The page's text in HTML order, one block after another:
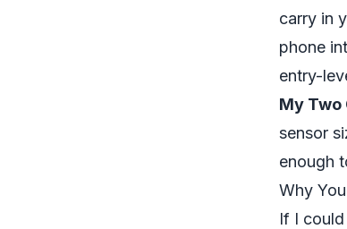
carry in
phone
entry-
My Two
sensor
enough
Why
If I